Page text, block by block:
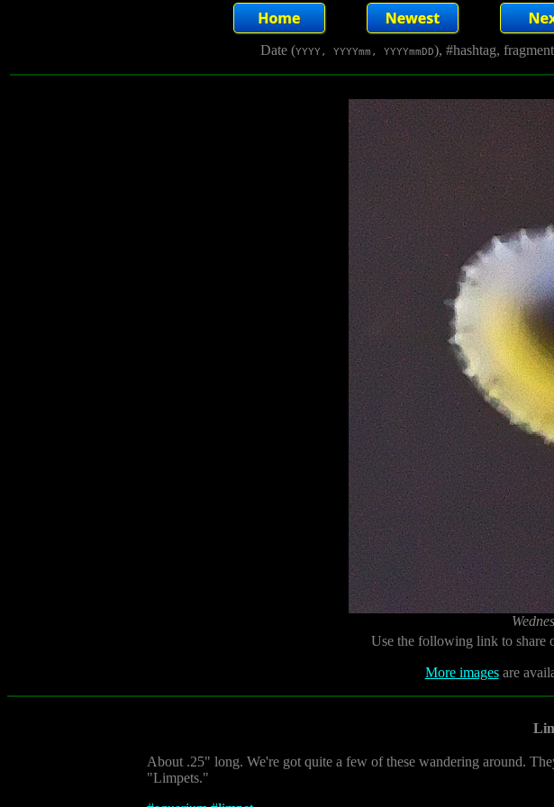
Date (YYYY, YYYYmm, YYYYmmDD), #hashtag,
Use the following link to share
More imagesare
About .25" long. We're got quite a few of these wandering around.
"Limpets."